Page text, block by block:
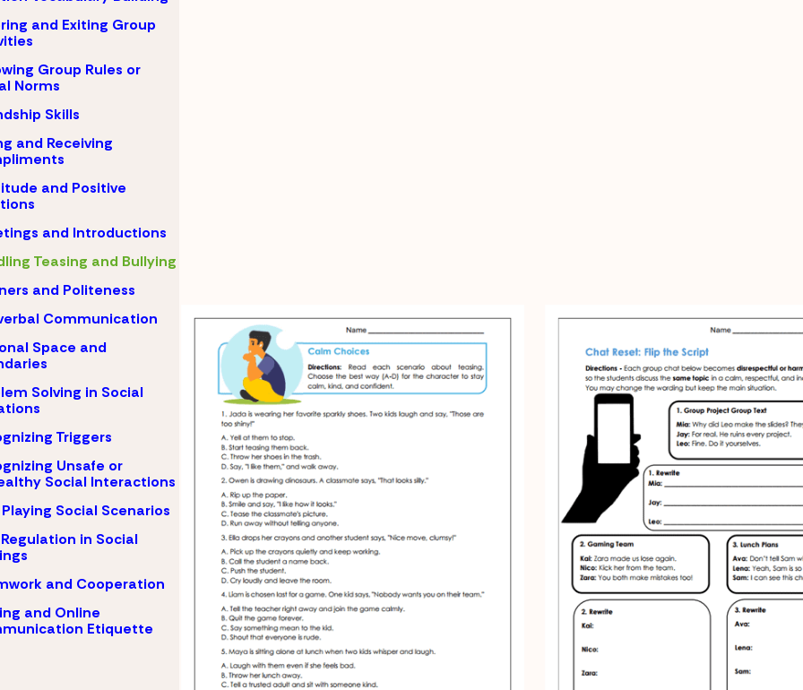
and Exiting Group
Group Rules or
Norms
Skills
and Receiving
and Positive
and Introductions
Teasing and Bullying
and Politeness
Communication
Space and
Solving in Social
Triggers
Unsafe or
Social Interactions
Social Scenarios
in Social
and Cooperation
and Online
Etiquette